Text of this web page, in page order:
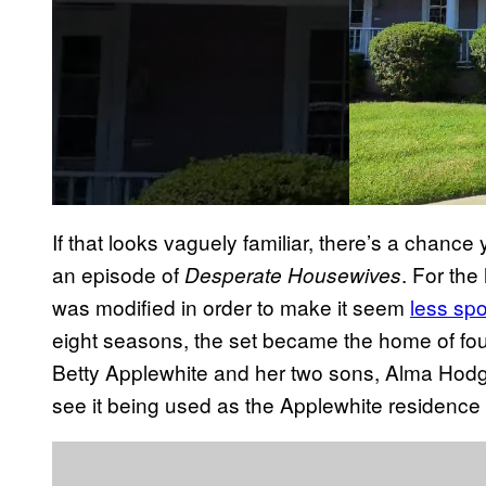
If that looks vaguely familiar, there’s a
an episode of Desperate Housewives. For
was modified in order to make it seem less
eight seasons, the set became the home of
Betty Applewhite and her two sons, Alma
see it being used as the Applewhite